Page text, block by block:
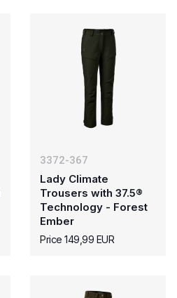
3372-367
Lady Climate
Trousers with 37.5®
Technology - Forest
Ember
Price 149,99 EUR